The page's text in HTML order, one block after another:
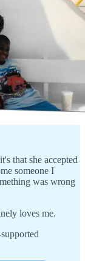
that she accepted
someone I
was wrong
loves me.